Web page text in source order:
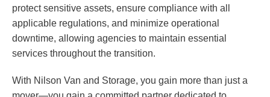
protect sensitive assets, ensure compliance with all
applicable regulations, and minimize operational
downtime, allowing agencies to maintain essential
services throughout the transition.
With Nilson Van and Storage, you gain more than just a